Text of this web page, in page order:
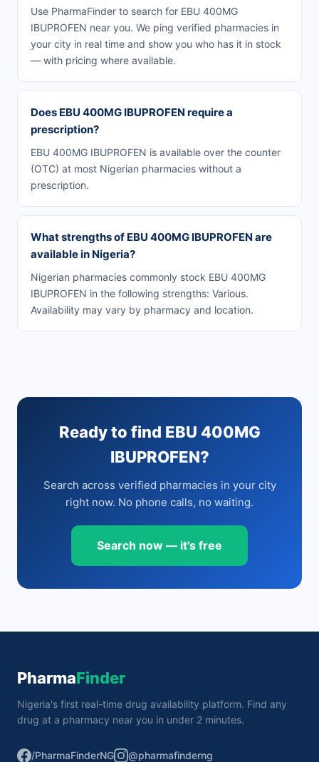
Use PharmaFinder to search for EBU 400MG
IBUPROFEN near you. We ping verified pharmacies in
your city in real time and show you who has it in stock
— with pricing where available.
Does EBU 400MG IBUPROFEN require a
prescription?
EBU 400MG IBUPROFEN is available over the counter
(OTC) at most Nigerian pharmacies without a
prescription.
What strengths of EBU 400MG IBUPROFEN are
available in Nigeria?
Nigerian pharmacies commonly stock EBU 400MG
IBUPROFEN in the following strengths: Various.
Availability may vary by pharmacy and location.
Ready to find EBU 400MG
IBUPROFEN?
Search across verified pharmacies in your city
right now. No phone calls, no waiting.
Search now — it's free
PharmaFinder
Nigeria's first real-time drug availability platform. Find any
drug at a pharmacy near you in under 2 minutes.
/PharmaFinderNG
@pharmafinderng